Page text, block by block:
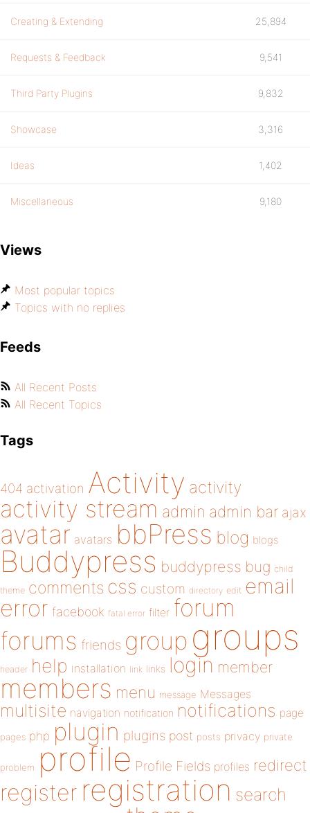
Creating & Extending 25,894
Requests & Feedback 9,541
Third Party Plugins 9,832
Showcase 3,316
Ideas 1,402
Miscellaneous 9,180
Views
Most popular topics
Topics with no replies
Feeds
All Recent Posts
All Recent Topics
Tags
404 activation Activity activity
activity stream admin admin bar ajax
avatar avatars bbPress blog blogs
Buddypress buddypress bug child
theme comments css custom directory edit email
error facebook fatal error filter forum
forums friends group groups
header help installation link links login member
members menu message Messages
multisite navigation notification notifications page
pages php plugin plugins post posts privacy private
problem profile Profile Fields profiles redirect
register registration search